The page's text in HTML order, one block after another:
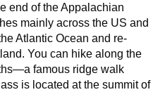
end of the Appalachian
mainly across the US and
Atlantic Ocean and re-
You can hike along the
famous ridge walk
is located at the summit of